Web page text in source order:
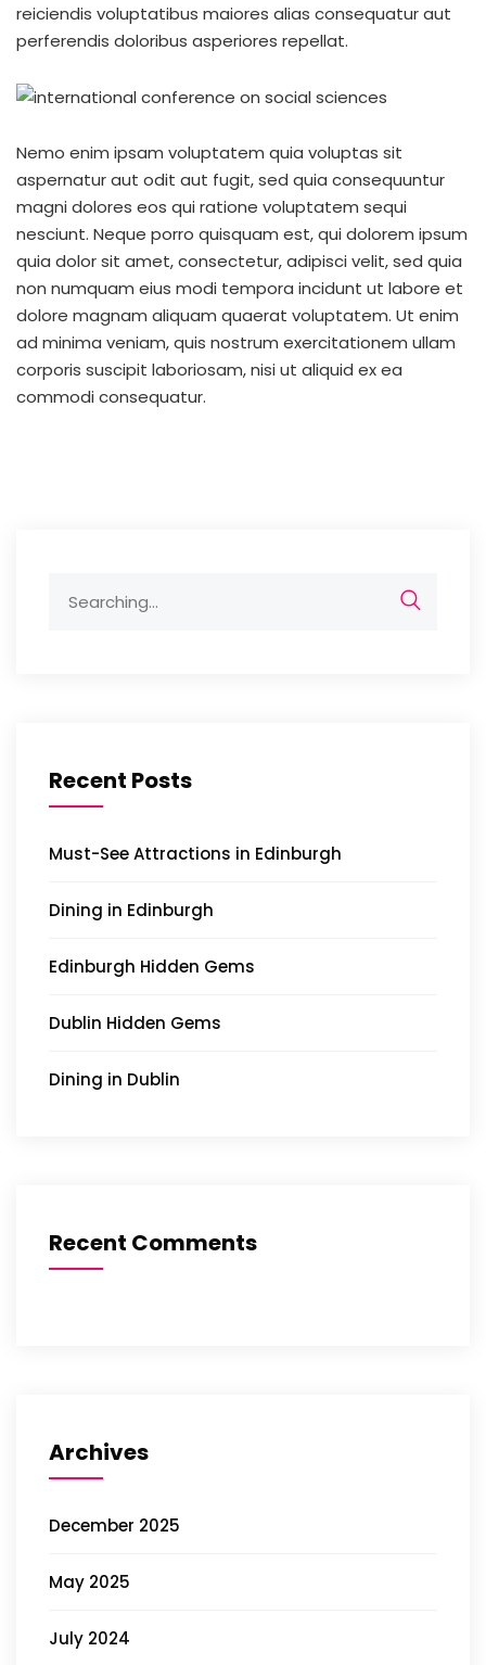
reiciendis voluptatibus maiores alias consequatur aut
perferendis doloribus asperiores repellat.
Nemo enim ipsam voluptatem quia voluptas sit
aspernatur aut odit aut fugit, sed quia consequuntur
magni dolores eos qui ratione voluptatem sequi
nesciunt. Neque porro quisquam est, qui dolorem ipsum
quia dolor sit amet, consectetur, adipisci velit, sed quia
non numquam eius modi tempora incidunt ut labore et
dolore magnam aliquam quaerat voluptatem. Ut enim
ad minima veniam, quis nostrum exercitationem ullam
corporis suscipit laboriosam, nisi ut aliquid ex ea
commodi consequatur.
for:
Recent Posts
Must-See Attractions in Edinburgh
Dining in Edinburgh
Edinburgh Hidden Gems
Dublin Hidden Gems
Dining in Dublin
Recent Comments
Archives
December 2025
May 2025
July 2024